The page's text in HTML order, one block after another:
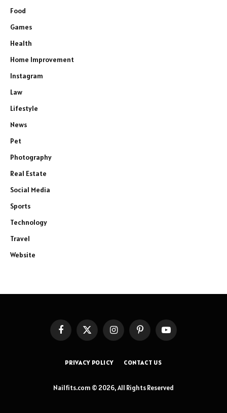
Food
Games
Health
Home Improvement
Instagram
Law
Lifestyle
News
Pet
Photography
Real Estate
Social Media
Sports
Technology
Travel
Website
FacebookX
InstagramPinterestYouTube
PRIVACY POLICY CONTACT US
Nailfits.com © 2026, All Rights Reserved